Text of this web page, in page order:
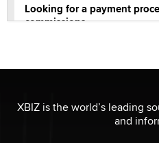
Looking for a payment
commissions
XBIZ is the world’s leading
and